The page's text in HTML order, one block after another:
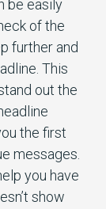
be easily
of the
further and
This
out the
the first
messages.
you have
show